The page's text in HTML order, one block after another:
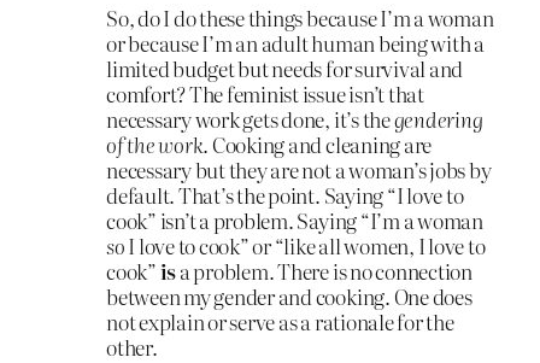
So, do I do these things because I’m a woman
or because I’m an adult human being with a
limited budget but needs for survival and
comfort? The feminist issue isn’t that
necessary work gets done, it’s thegendering
of the work. Cooking and cleaning are
necessary but they are not a woman’s jobs by
default. That’s the point. Saying “I love to
cook” isn’t a problem. Saying “I’m a woman
soI love to cook” or “like all women, I love to
cook”isa problem. There is no connection
between my gender and cooking. One does
not explain or serve as a rationale for the
other.